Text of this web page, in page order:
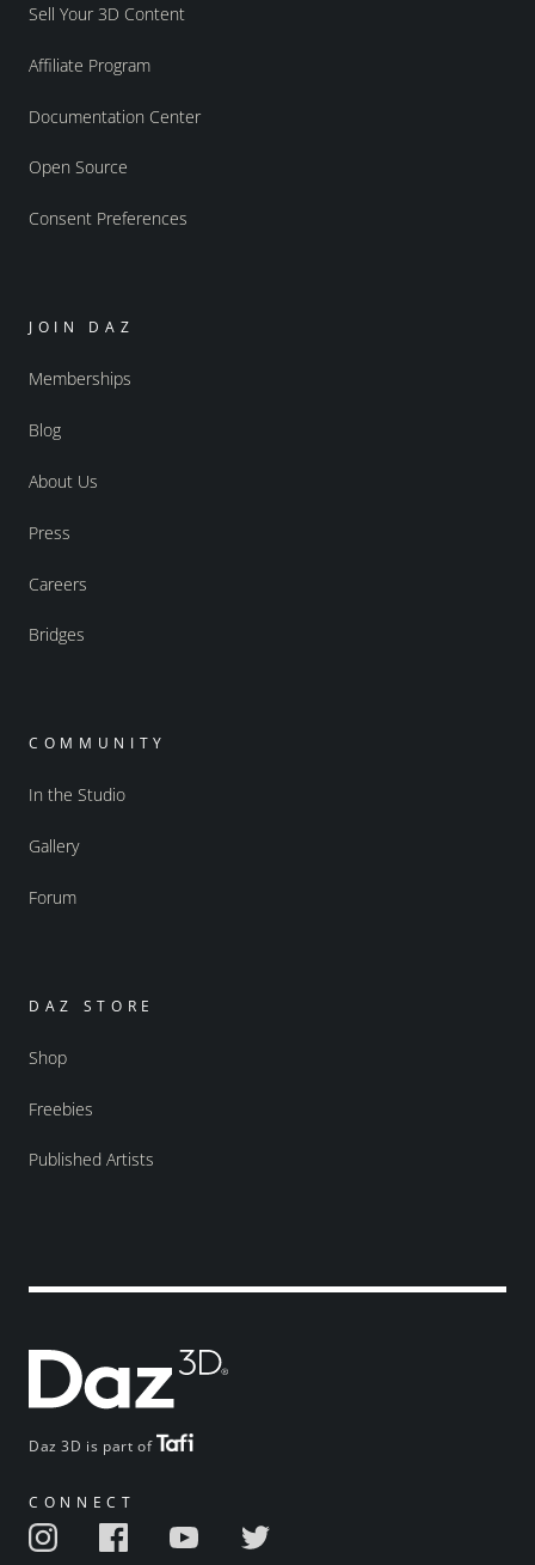
Daz 3D is part of
CONNECT
Sell Your 3D Content
Affiliate Program
Documentation Center
Open Source
Consent Preferences
JOIN DAZ
Memberships
Blog
About Us
Press
Careers
Bridges
COMMUNITY
In the Studio
Gallery
Forum
DAZ STORE
Shop
Freebies
Published Artists